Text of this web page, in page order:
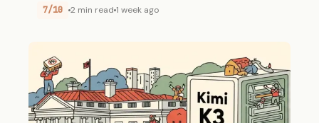
7/10 2 min read 1 week ago